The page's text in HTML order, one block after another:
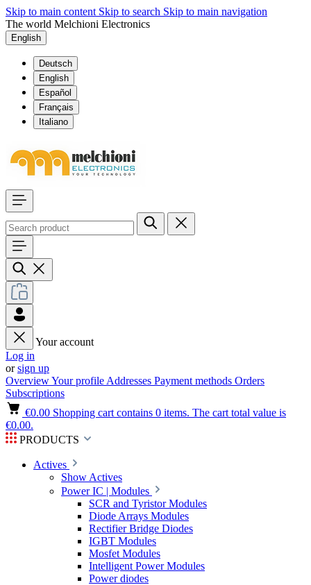
Skip to main content Skip to search Skip to main navigation
The world Melchioni Electronics
English
Deutsch
English
Español
Français
Italiano
Your account
Log in
orsign up
OverviewYour profile Addresses Payment methods Orders
Subscriptions
€0.00 Shopping cart contains 0 items. The cart total value is
€0.00.
PRODUCTS
Actives
Show Actives
Power IC | Modules
SCR and Tyristor Modules
Diode Arrays Modules
Rectifier Bridge Diodes
IGBT Modules
Mosfet Modules
Intelligent Power Modules
Power diodes